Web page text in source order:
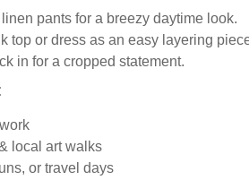
pants for a breezy daytime look.
top or dress as an easy layering
in for a cropped statement.
local art walks
or travel days